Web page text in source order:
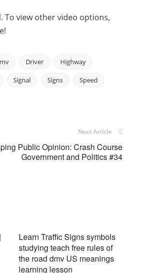
To view other video options,
Driver Highway
Signal Signs Speed
Next Article
Public Opinion: Crash Course
Government and Politics #34
Learn Traffic Signs symbols
studying teach free rules of
the road dmv US meanings
learning lesson